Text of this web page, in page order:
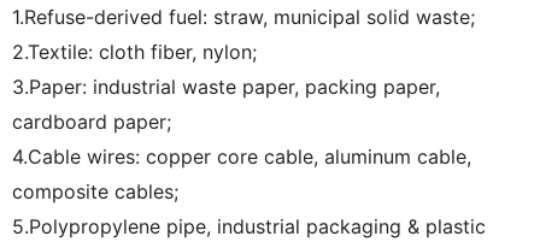
1.Refuse-derived fuel: straw, municipal solid waste;
2.Textile: cloth fiber, nylon;
3.Paper: industrial waste paper, packing paper,
cardboard paper;
4.Cable wires: copper core cable, aluminum cable,
composite cables;
5.Polypropylene pipe, industrial packaging & plastic